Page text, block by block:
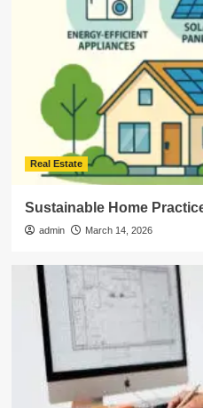
Real Estate
Sustainable Home
admin March 14, 2026